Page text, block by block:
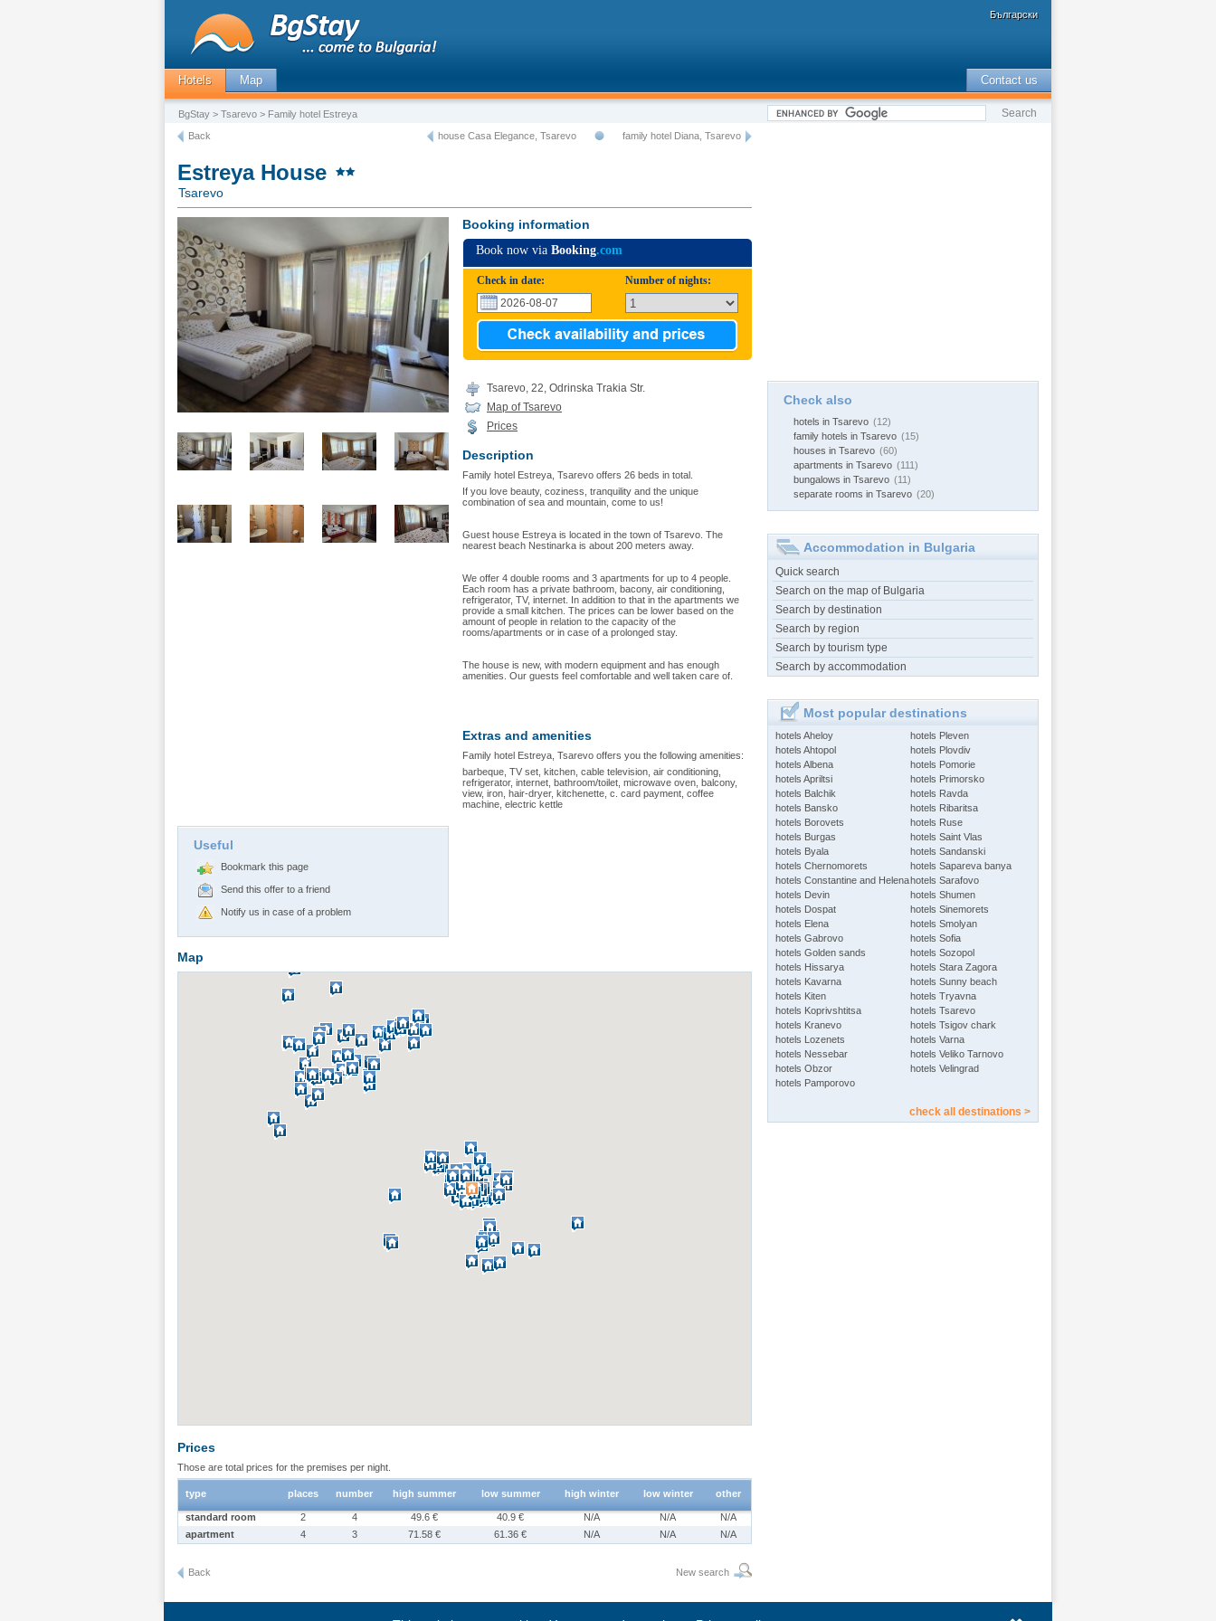
Български
Hotels Map Contact us
BgStay > Tsarevo > Family hotel Estreya
Back
family hotel Diana, Tsarevo
house Casa Elegance, Tsarevo
Estreya House
Tsarevo
Useful
Bookmark this page
Send this offer to a friend
Notify us in case of a problem
Booking information
Book now via Booking.com
Check in date: Number of nights:
Tsarevo, 22, Odrinska Trakia Str.
Map of Tsarevo
Prices
Description
Family hotel Estreya, Tsarevo offers 26 beds in total.
If you love beauty, coziness, tranquility and the unique
combination of sea and mountain, come to us!
Guest house Estreya is located in the town of Tsarevo. The
nearest beach Nestinarka is about 200 meters away.
We offer 4 double rooms and 3 apartments for up to 4 people.
Each room has a private bathroom, bacony, air conditioning,
refrigerator, TV, internet. In addition to that in the apartments we
provide a small kitchen. The prices can be lower based on the
amount of people in relation to the capacity of the
rooms/apartments or in case of a prolonged stay.
The house is new, with modern equipment and has enough
amenities. Our guests feel comfortable and well taken care of.
Extras and amenities
Family hotel Estreya, Tsarevo offers you the following amenities:
barbeque, TV set, kitchen, cable television, air conditioning,
refrigerator, internet, bathroom/toilet, microwave oven, balcony,
view, iron, hair-dryer, kitchenette, c. card payment, coffee
machine, electric kettle
Map
Prices
Those are total prices for the premises per night.
type places number high summer low summer high winter low winter other
standard room 2 4 49.6 € 40.9 € N/A N/A
N/A
apartment
4 3 71.58 € 61.36 € N/A N/A N/A
Back New search
Check also
hotels in Tsarevo (12)
family hotels in Tsarevo (15)
houses in Tsarevo (60)
apartments in Tsarevo (111)
bungalows in Tsarevo (11)
separate rooms in Tsarevo (20)
Accommodation in Bulgaria
Quick search
Search on the map of Bulgaria
Search by destination
Search by region
Search by tourism type
Search by accommodation
Most popular destinations
hotels Aheloy
hotels Ahtopol
hotels Albena
hotels Apriltsi
hotels Balchik
hotels Bansko
hotels Borovets
hotels Burgas
hotels Byala
hotels Chernomorets
hotels Constantine and Helena
hotels Devin
hotels Dospat
hotels Elena
hotels Gabrovo
hotels Golden sands
hotels Hissarya
hotels Kavarna
hotels Kiten
hotels Koprivshtitsa
hotels Kranevo
hotels Lozenets
hotels Nessebar
hotels Obzor
hotels Pamporovo
hotels Pleven
hotels Plovdiv
hotels Pomorie
hotels Primorsko
hotels Ravda
hotels Ribaritsa
hotels Ruse
hotels Saint Vlas
hotels Sandanski
hotels Sapareva banya
hotels Sarafovo
hotels Shumen
hotels Sinemorets
hotels Smolyan
hotels Sofia
hotels Sozopol
hotels Stara Zagora
hotels Sunny beach
hotels Tryavna
hotels Tsarevo
hotels Tsigov chark
hotels Varna
hotels Veliko Tarnovo
hotels Velingrad
check all destinations >